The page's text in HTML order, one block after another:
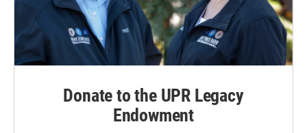
Donate to the UPR Legacy
Endowment